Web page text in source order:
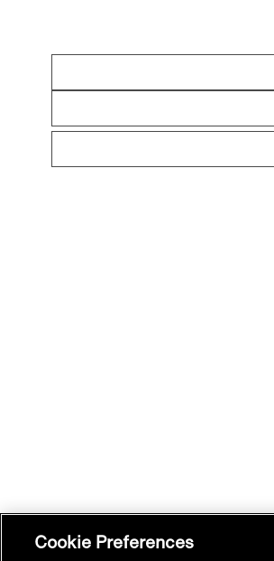
Cookie Preferences